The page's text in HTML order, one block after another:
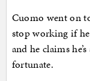
Cuomo went on
stop working if
and he claims
fortunate.